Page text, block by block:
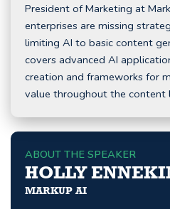
President of Marketing at
enterprises are missing
limiting AI to basic content
covers advanced AI
creation and frameworks for
value throughout the content
ABOUT THE SPEAKER
HOLLY
MARKUP AI